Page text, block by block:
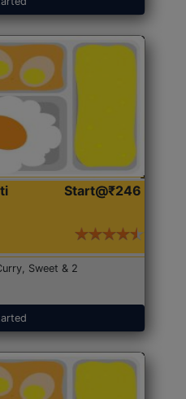
Start@₹246
Sweet & 2